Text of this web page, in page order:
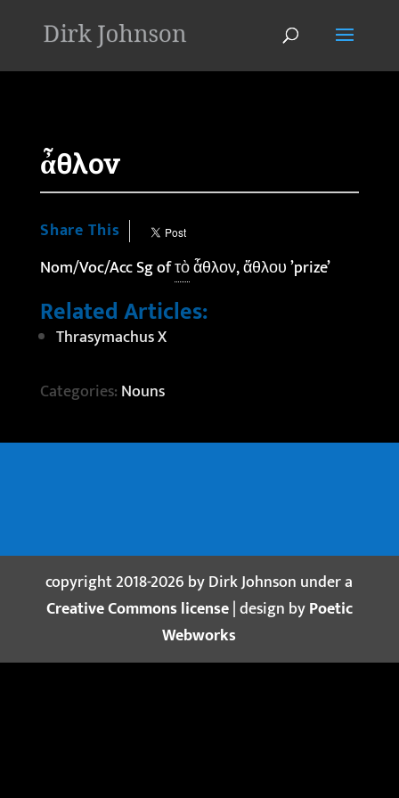
ἆθλον
Share This
Nom/Voc/Acc Sg ofτὸἆθλον, ἄθλου ’prize’
Related Articles:
Thrasymachus X
Categories: Nouns
copyright 2018-2026 by Dirk Johnson under a
Creative Commons license| design byPoetic
Webworks